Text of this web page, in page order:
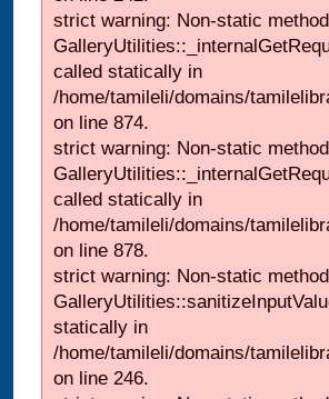
strict warning: Non-static method
called statically in
/home/tamileli/domains/
on line 874.
strict warning: Non-static method
called statically in
/home/tamileli/domains/
on line 878.
strict warning: Non-static method
statically in
/home/tamileli/domains/
on line 246.